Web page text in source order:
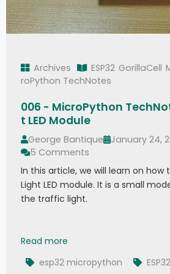
Archives ESP32 GorillaCell
roPython TechNotes
006 - MicroPython
t LED Module
George Bantique
January 24,
5 Comments
In this article, we will learn on
Light LED module. It is a small
the traffic light.
Read more
esp32 micropython